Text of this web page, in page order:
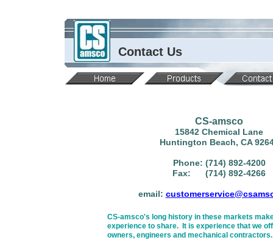
Contact Us
CS-amsco
15842 Chemical Lane
Huntington Beach, CA
Phone: (714) 892-4200
Fax: (714) 892-4266
email:
CS-amsco's long history in these markets
experience to share. It is experience that we
owners, engineers and mechanical contractors.